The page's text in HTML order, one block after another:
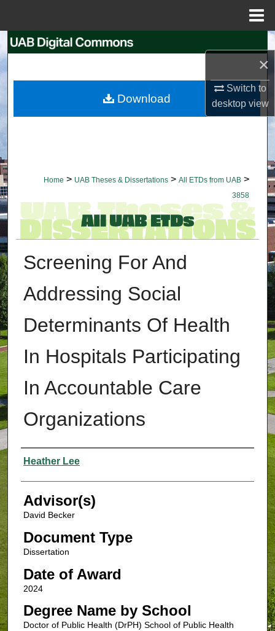
×
Switch to
desktopview
Search
My Account
Home > UAB Theses & Dissertations > All ETDs from UAB >
3858
Screening For And
Addressing Social
Determinants Of Health
In Hospitals Participating
In Accountable Care
Organizations
Authors
Heather Lee
Advisor(s)
David Becker
Document Type
Dissertation
Date of Award
2024
Degree Name by School
Doctor of Public Health (DrPH) School of Public Health
Download